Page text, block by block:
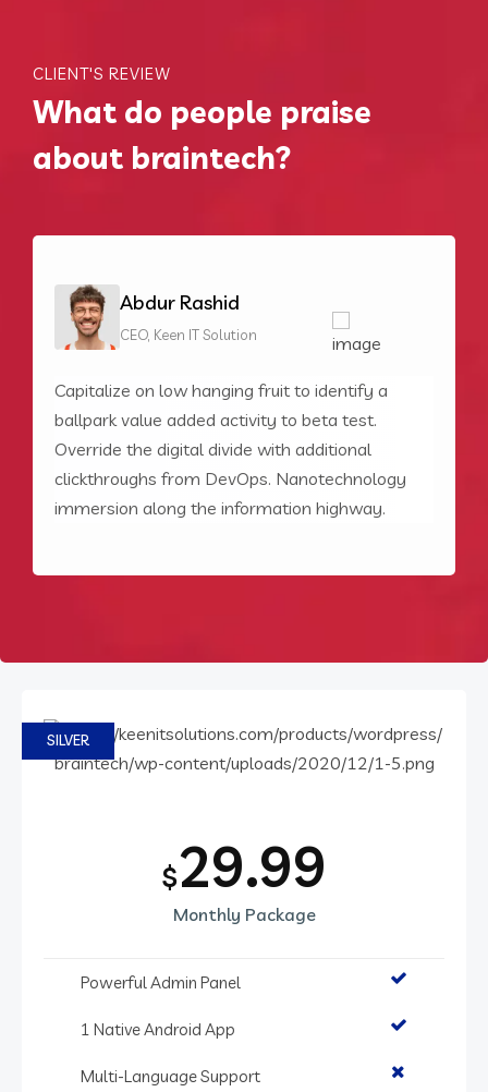
CLIENT'S REVIEW
What do people praise
about braintech?
Abdur Rashid
CEO, Keen IT Solution
Capitalize on low hanging fruit to identify a
ballpark value added activity to beta test.
Override the digital divide with additional
clickthroughs from DevOps. Nanotechnology
immersion along the information highway.
PRICING
SILVER
$29.99
Monthly Package
Powerful Admin Panel
1 Native Android App
Multi-Language Support